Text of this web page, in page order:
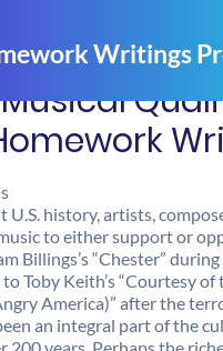
Musical
U.S. history, artists,
to either support or
Billings’s “Chester”
Toby Keith’s “Courtesy of
America)” after the
an integral part of the